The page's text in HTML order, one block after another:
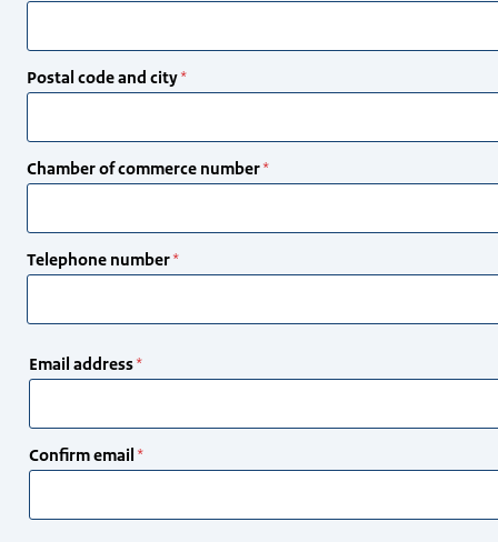
Postal code and city
Chamber of commerce number
Telephone number
Email
address
Email address
Confirm email